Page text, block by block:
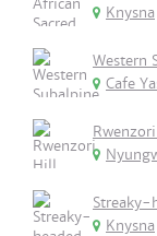
Knysna
Western
Cafe
Streaky-
Knysna